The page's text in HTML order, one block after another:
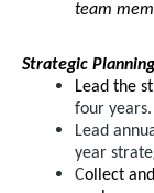
team
Strategic
Lead the
four years.
Lead
year
Collect